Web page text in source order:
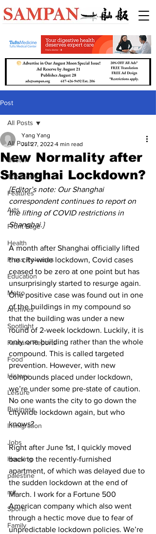
Post
All Posts
Boston
Top News
Features
Arts
Front Page
Health
Press Releases
Education
Metro
Archives
Spotlight
Feature Reports
Food
History
Leisure
Business
Immigration
Jobs
Housing
palestine
mit
Sports
Family
All Posts
New Normality after
Shanghai Lockdown?
Yang Yang
Jul 27, 2022 4 min read
[Editor’s note: Our Shanghai
correspondent continues to report on
the lifting of COVID restrictions in
Shanghai.}
A month after Shanghai officially lifted
the city-wide lockdown, Covid cases
ceased to be zero at one point but has
unsurprisingly started to resurge again.
One positive case was found out in one
of the buildings in my compound so
that the building was under a new
round of 2-week lockdown. Luckily, it is
only one building rather than the whole
compound. This is called targeted
prevention. However, with new
compounds placed under lockdown,
we’re under some pre-state of caution.
No one wants the city to go down the
citywide lockdown again, but who
knows?
Right after June 1st, I quickly moved
back to the recently-furnished
apartment, of which was delayed due to
the sudden lockdown at the end of
March. I work for a Fortune 500
American company which also went
through a hectic move due to fear of
unpredictable lockdown policies. We’re